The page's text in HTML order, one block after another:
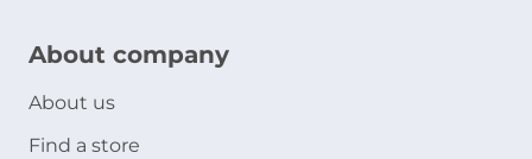
About company
About us
Find a store